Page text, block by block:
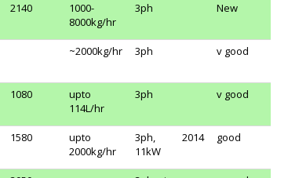
2140
1000-
8000kg/hr
3ph New
~2000kg/hr 3ph v good
1080
upto
114L/hr
3ph v good
1580
upto
2000kg/hr
3ph,
11kW
2014 good